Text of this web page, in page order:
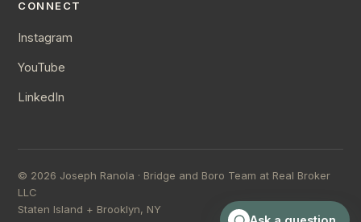
CONNECT
Instagram
YouTube
LinkedIn
© 2026 Joseph Ranola · Bridge and Boro Team at Real Broker
LLC
Staten Island + Brooklyn, NY